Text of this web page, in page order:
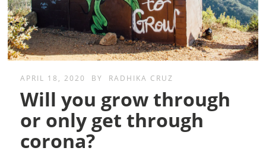
APRIL 18, 2020 BY RADHIKA CRUZ
Will you grow through
or only get through
corona?